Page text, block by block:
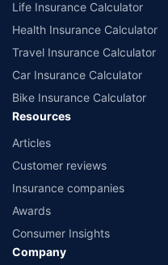
Life Insurance Calculator
Health Insurance Calculator
Travel Insurance Calculator
Car Insurance Calculator
Bike Insurance Calculator
Resources
Articles
Customer reviews
Insurance companies
Awards
Consumer Insights
Company